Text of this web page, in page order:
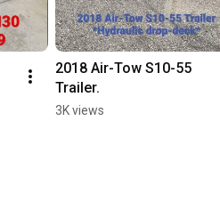
2018 Air-Tow S10-55
Trailer.
3K views